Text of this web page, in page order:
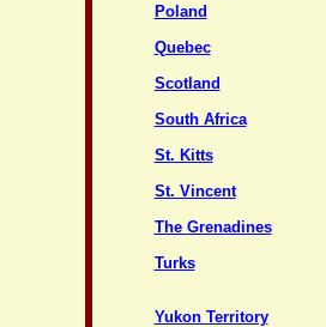
Poland
Quebec
Scotland
South Africa
St. Kitts
St. Vincent
The Grenadines
Turks
Yukon Territory